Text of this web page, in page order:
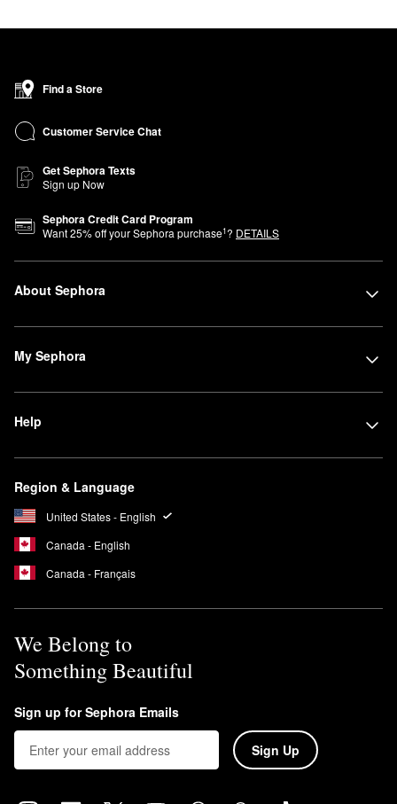
Find a Store
Customer Service Chat
Get Sephora Texts
Sign up Now
Sephora Credit Card Program
Want25% off your Sephora purchase1? DETAILS
About Sephora
My Sephora
Help
Region & Language
United States - English
Canada - English
Canada - Français
We Belong to
Something Beautiful
Sign up for Sephora Emails
Sign Up